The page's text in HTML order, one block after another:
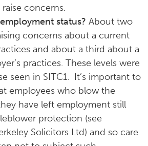
concerns.
status? About two
concerns about a current
and about a third about a
practices. These levels were
seen in SITC1. It’s important to
employees who blow the
have left employment still
protection (see
Solicitors Ltd) and so care